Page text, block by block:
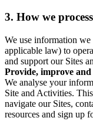
3. How we
We use information we
applicable law) to
and support our Sites
Provide, improve
We analyse your
Site and Activities.
navigate our Sites,
resources and sign up